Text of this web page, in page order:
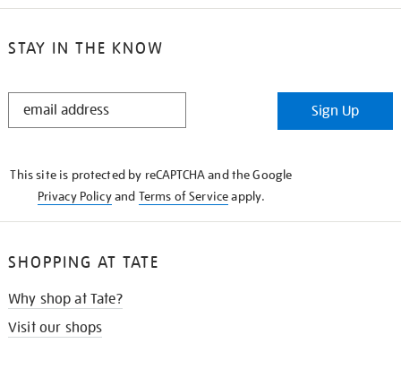
STAY IN THE KNOW
STAY
Sign Up
This site is protected by reCAPTCHA and the Google
Privacy Policyand Terms of Serviceapply.
SHOPPING AT TATE
Why shop at Tate?
Visit our shops